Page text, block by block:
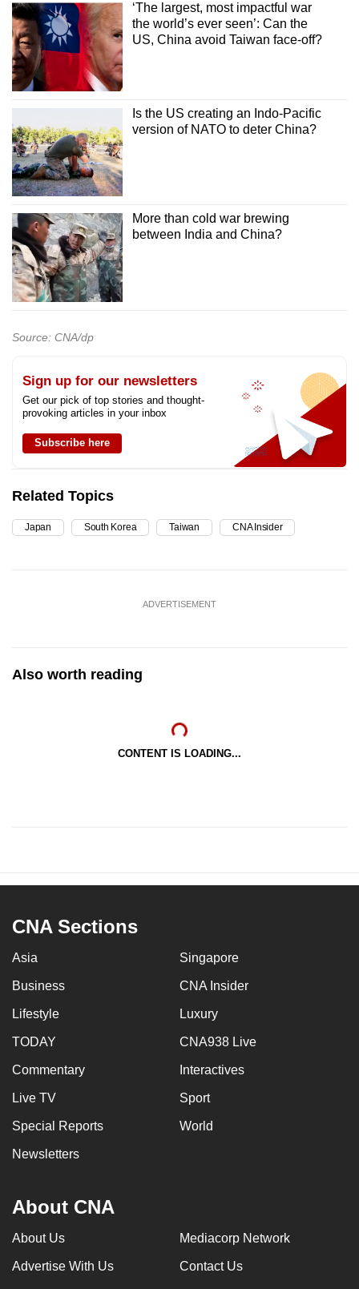
‘The largest, most impactful war
the world’s ever seen’: Can the
US, China avoid Taiwan face-off?
Is the US creating an Indo-Pacific
version of NATO to deter China?
More than cold war brewing
between India and China?
Source: CNA/dp
Sign up for our newsletters
Get our pick of top stories and thought-
provoking articles in your inbox
Subscribe here
Related Topics
Japan South Korea Taiwan CNA Insider
ADVERTISEMENT
Also worth reading
CONTENT IS LOADING...
CNA Sections
Asia Singapore
Business CNA Insider
Lifestyle Luxury
TODAY CNA938 Live
Commentary Interactives
Live TV Sport
Special Reports World
Newsletters
About CNA
About Us Mediacorp Network
Advertise With Us Contact Us